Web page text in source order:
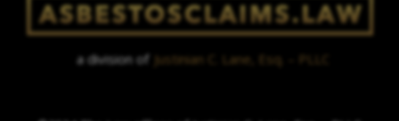
a division of Justinian C. Lane, Esq. – PLLC